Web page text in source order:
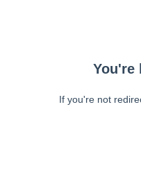
You're
If you're not